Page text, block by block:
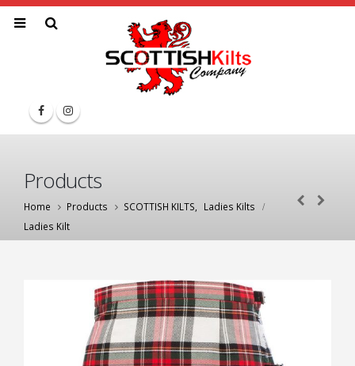
Products
Home Products SCOTTISH KILTS
Ladies Kilts
Ladies Kilt